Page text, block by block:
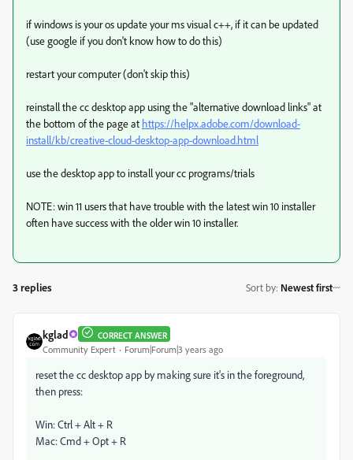
if windows is your os update your ms visual c++, if it can be updated
(use google if you don't know how to do this)
restart your computer (don't skip this)
reinstall the cc desktop app using the "alternative download links" at
the bottom of the page at https://helpx.adobe.com/download-
install/kb/creative-cloud-desktop-app-download.html
use the desktop app to install your cc programs/trials
NOTE: win 11 users that have trouble with the latest win 10 installer
often have success with the older win 10 installer.
3 replies Sort by: Newest first
kglad CORRECT ANSWER
Community Expert Forum|Forum|3 years ago
reset the cc desktop app by making sure it's in the foreground,
then press:
Win: Ctrl + Alt + R
Mac: Cmd + Opt + R